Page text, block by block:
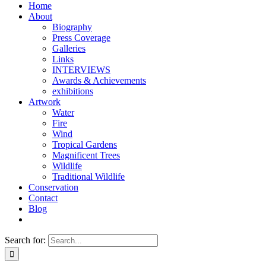
Home
About
Biography
Press Coverage
Galleries
Links
INTERVIEWS
Awards & Achievements
exhibitions
Artwork
Water
Fire
Wind
Tropical Gardens
Magnificent Trees
Wildlife
Traditional Wildlife
Conservation
Contact
Blog
Search for: